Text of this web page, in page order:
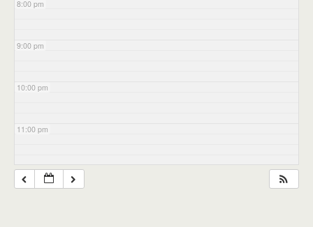
8:00 pm
9:00 pm
10:00 pm
11:00 pm